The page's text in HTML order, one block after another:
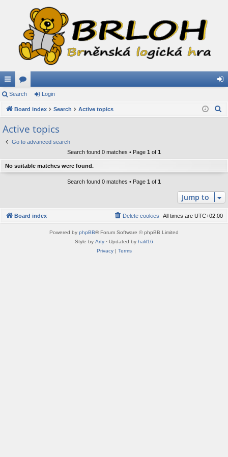
ui
ck
lin
ks
or
u
s
in
Search Login
Board index Search Active topics
Active topics
Go to advanced search
Search found 0 matches • Page 1 of 1
No suitable matches were found.
Search found 0 matches • Page 1 of 1
Jump to
Board index All times are UTC+02:00
Delete cookies
Powered by phpBB® Forum Software © phpBB Limited
Style by Arty · Updated by halil16
Privacy| Terms